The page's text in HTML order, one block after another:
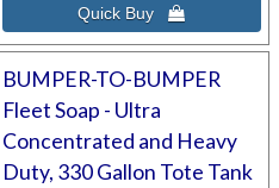
BUMPER-TO-BUMPER
Fleet Soap - Ultra
Concentrated and Heavy
Duty, 330 Gallon Tote Tank